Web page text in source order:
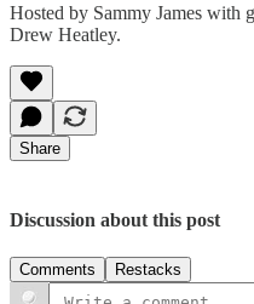
Hosted by Sammy James with
Drew Heatley.
Share
Discussion about this post
Comments Restacks